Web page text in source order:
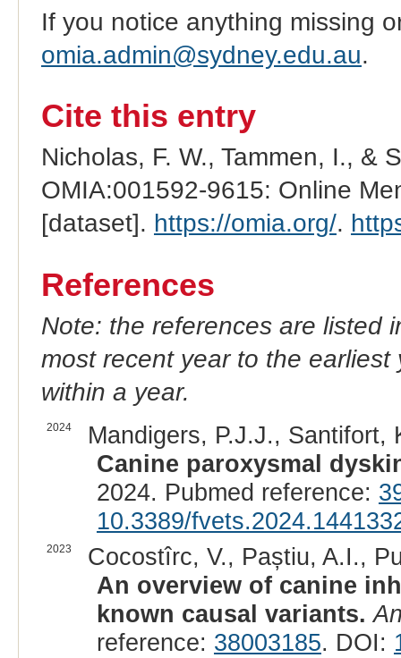
If you notice anything missing
omia.admin@sydney.edu.au.
Cite this entry
Nicholas, F. W., Tammen, I., &
OMIA:001592-9615: Online
[dataset]. https://omia.org/.
References
Note: the references are listed
most recent year to the
within a year.
2024
Mandigers, P.J.J.,
Canine paroxysmal
2024. Pubmed reference:
10.3389/
2023
Cocostîrc, V., Paștiu, A.I.,
An overview of canine
known causal variants.
reference: 38003185. DOI: